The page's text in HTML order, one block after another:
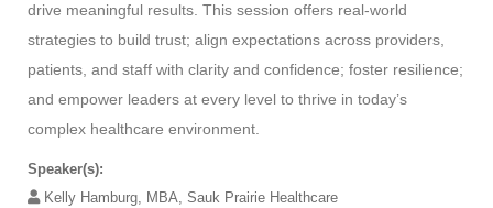
drive meaningful results. This session offers real-world
strategies to build trust; align expectations across providers,
patients, and staff with clarity and confidence; foster resilience;
and empower leaders at every level to thrive in today’s
complex healthcare environment.
Speaker(s):
Kelly Hamburg, MBA, Sauk Prairie Healthcare